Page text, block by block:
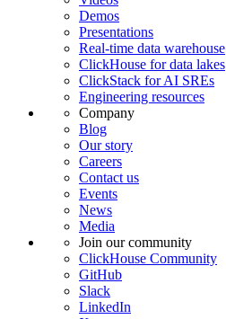
Demos
Presentations
Real-time data warehouse
ClickHouse for data lakes
ClickStack for AI SREs
Engineering resources
Company
Blog
Our story
Careers
Contact us
Events
News
Media
Join our community
ClickHouse Community
GitHub
Slack
LinkedIn